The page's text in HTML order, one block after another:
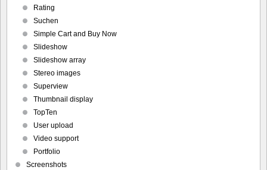
Rating
Suchen
Simple Cart and Buy Now
Slideshow
Slideshow array
Stereo images
Superview
Thumbnail display
TopTen
User upload
Video support
Portfolio
Screenshots